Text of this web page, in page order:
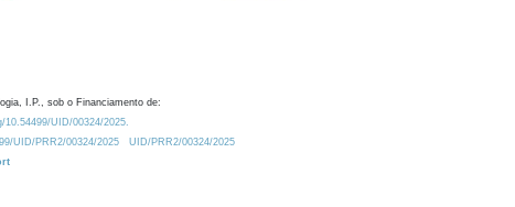
I.P., sob o Financiamento de:
UID/00324/2025.
UID/PRR2/00324/2025
UID/PRR2/00324/2025